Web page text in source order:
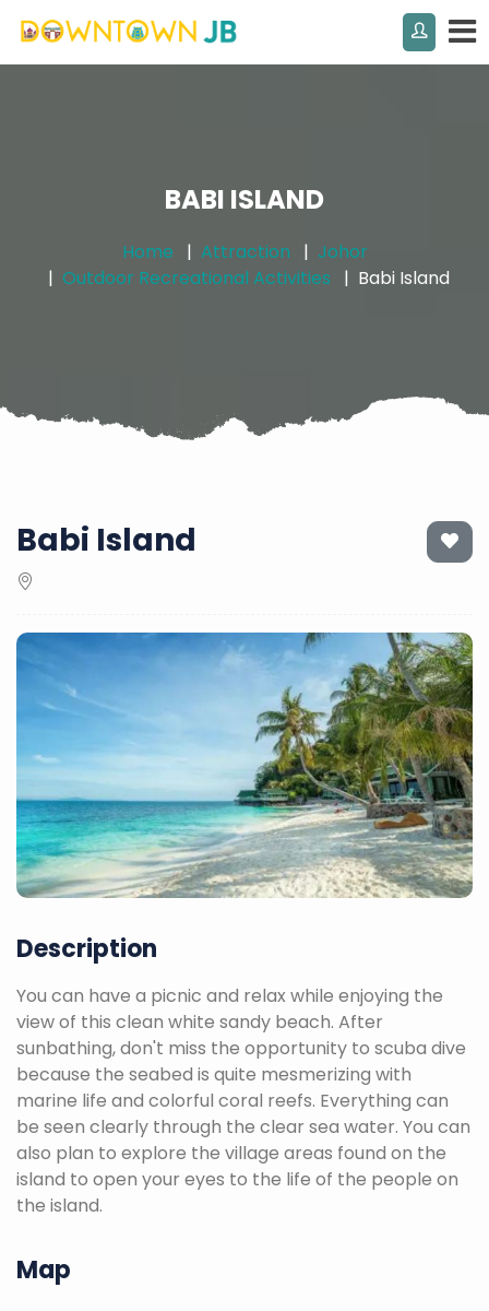
BABI ISLAND
Home Attraction
Johor
Outdoor Recreational Activities
Babi Island
Babi Island
Description
You can have a picnic and relax while enjoying the
view of this clean white sandy beach. After
sunbathing, don't miss the opportunity to scuba dive
because the seabed is quite mesmerizing with
marine life and colorful coral reefs. Everything can
be seen clearly through the clear sea water. You can
also plan to explore the village areas found on the
island to open your eyes to the life of the people on
the island.
Map